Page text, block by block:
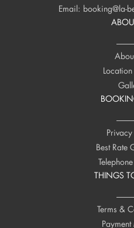
Email: booking@la-
Best Rate
THINGS
Terms &